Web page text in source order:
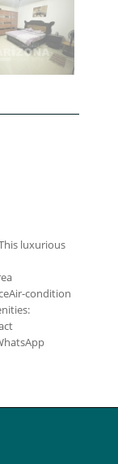
luxurious
Air-condition